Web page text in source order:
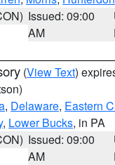
Issued: 09:00
AM
(View Text)
, Delaware, Eastern
, Lower Bucks, in PA
Issued: 09:00
AM